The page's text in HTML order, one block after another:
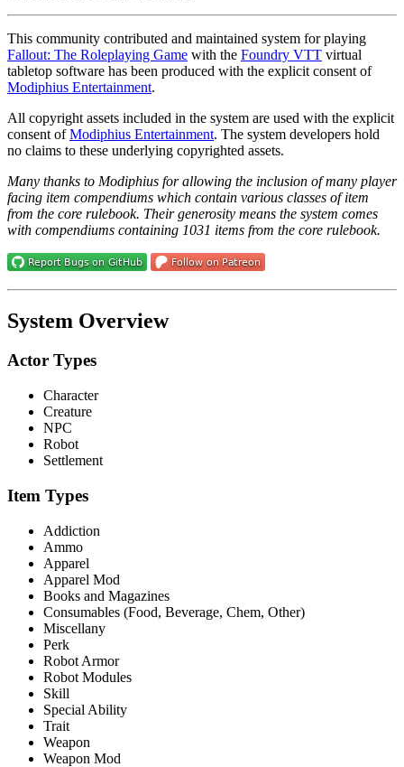
This community contributed and maintained system for playing
Fallout: The Roleplaying Game with the Foundry VTT virtual
tabletop software has been produced with the explicit consent of
Modiphius Entertainment.
All copyright assets included in the system are used with the explicit
consent ofModiphius Entertainment. The system developers hold
no claims to these underlying copyrighted assets.
Many thanks to Modiphius for allowing the inclusion of many player
facing item compendiums which contain various classes of item
from the core rulebook. Their generosity means the system comes
with compendiums containing 1031 items from the core rulebook.
System Overview
Actor Types
Character
Creature
NPC
Robot
Settlement
Item Types
Addiction
Ammo
Apparel
Apparel Mod
Books and Magazines
Consumables (Food, Beverage, Chem, Other)
Miscellany
Perk
Robot Armor
Robot Modules
Skill
Special Ability
Trait
Weapon
Weapon Mod